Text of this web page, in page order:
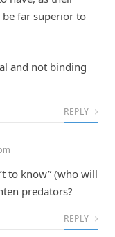
far superior to
and not binding
REPLY
to know” (who will
predators?
REPLY